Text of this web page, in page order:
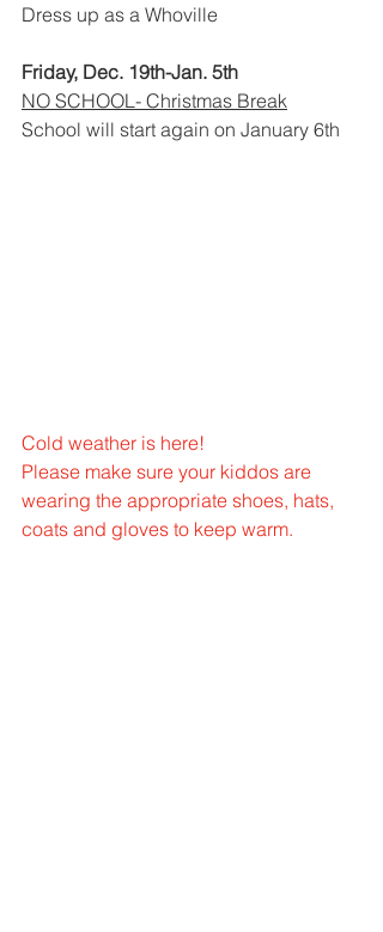
Dress up as a Whoville
Friday, Dec. 19th-Jan. 5th
NO SCHOOL- Christmas Break
School will start again on January 6th
Cold weather is here!
Please make sure your kiddos are
wearing the appropriate shoes, hats,
coats and gloves to keep warm.